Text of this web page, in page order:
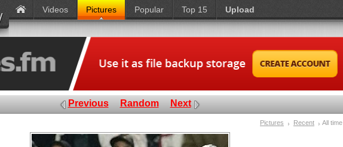
Videos Pictures Popular Top 15 Upload
Previous Random Next
Pictures Recent All time